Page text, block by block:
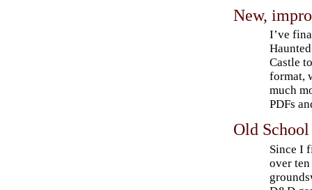
New,
I’ve
Castle
format,
much
PDFs
Old
Since I
over ten